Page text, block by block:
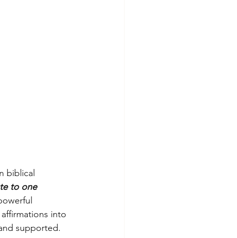
biblical
to one
into
supported.